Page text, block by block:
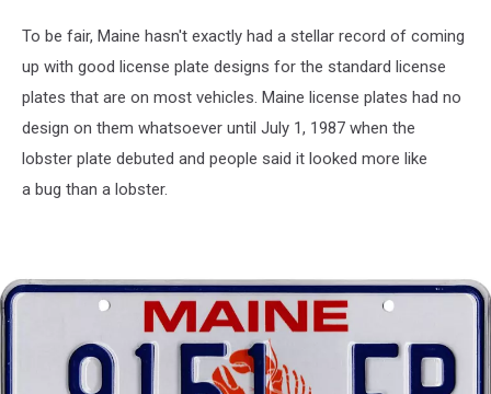
To be fair, Maine hasn't exactly had a stellar record of coming
up with good license plate designs for the standard license
plates that are on most vehicles. Maine license plates had no
design on them whatsoever until July 1, 1987 when the
lobster plate debuted and people said it looked more like
a bug than a lobster.